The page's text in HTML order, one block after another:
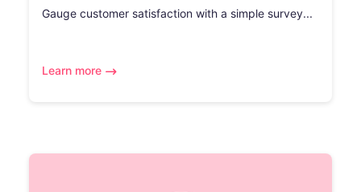
Gauge customer satisfaction with a simple survey...
Learn more